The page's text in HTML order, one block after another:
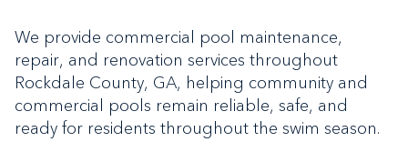
We provide commercial pool maintenance,
repair, and renovation services throughout
Rockdale County, GA, helping community and
commercial pools remain reliable, safe, and
ready for residents throughout the swim season.